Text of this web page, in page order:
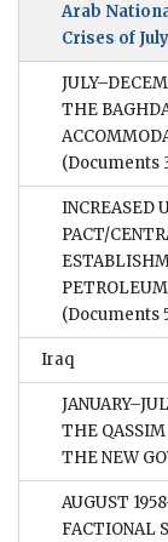
Arab
Crises of
THE
(Documents
INCREASED
PACT/
(Documents
Iraq
THE QASSIM
THE NEW
AUGUST
FACTIONAL